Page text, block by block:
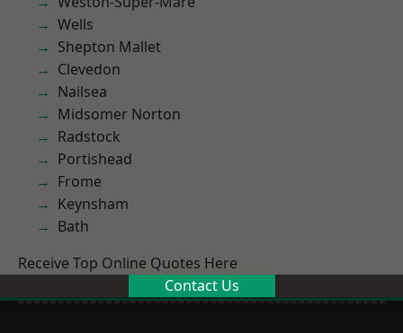
Wells
Shepton Mallet
Clevedon
Nailsea
Midsomer Norton
Radstock
Portishead
Frome
Keynsham
Bath
Receive Top Online Quotes Here
Contact Us